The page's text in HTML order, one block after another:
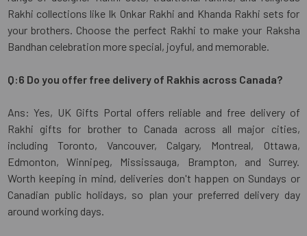
Rakhi collections like Ik Onkar Rakhi and Khanda Rakhi sets for
your brothers. Choose the perfect Rakhi to make your Raksha
Bandhan celebration more special, joyful, and memorable.
Q:6 Do you offer free delivery of Rakhis across Canada?
Ans: Yes, UK Gifts Portal offers reliable and free delivery of
Rakhi gifts for brother to Canada across all major cities,
including Toronto, Vancouver, Calgary, Montreal, Ottawa,
Edmonton, Winnipeg, Mississauga, Brampton, and Surrey.
Worth keeping in mind, deliveries don't happen on Sundays or
Canadian public holidays, so plan your preferred delivery day
around working days.